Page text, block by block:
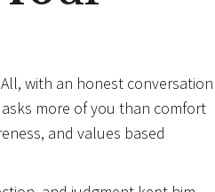
with an honest conversation
more of you than comfort
and values based